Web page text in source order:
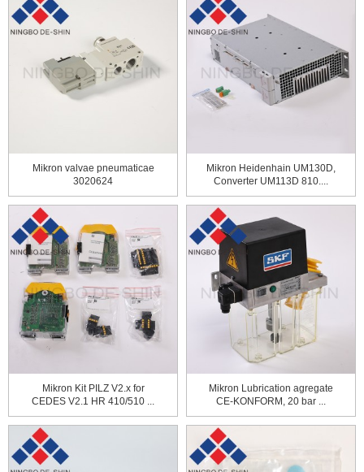
Mikron valvae pneumaticae
3020624
Mikron Heidenhain UM130D,
Converter UM113D 810....
Mikron Kit PILZ V2.x for
CEDES V2.1 HR 410/510 ...
Mikron Lubrication agregate
CE-KONFORM, 20 bar ...